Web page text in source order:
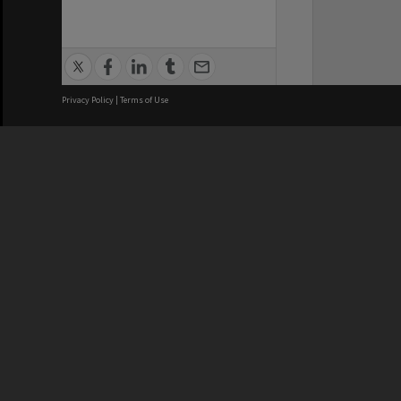
Privacy Policy | Terms of Use